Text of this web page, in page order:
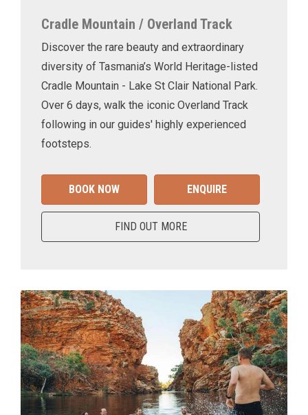
Cradle Mountain / Overland Track
Discover the rare beauty and extraordinary
diversity of Tasmania’s World Heritage-listed
Cradle Mountain - Lake St Clair National Park.
Over 6 days, walk the iconic Overland Track
following in our guides' highly experienced
footsteps.
BOOK NOW ENQUIRE
FIND OUT MORE